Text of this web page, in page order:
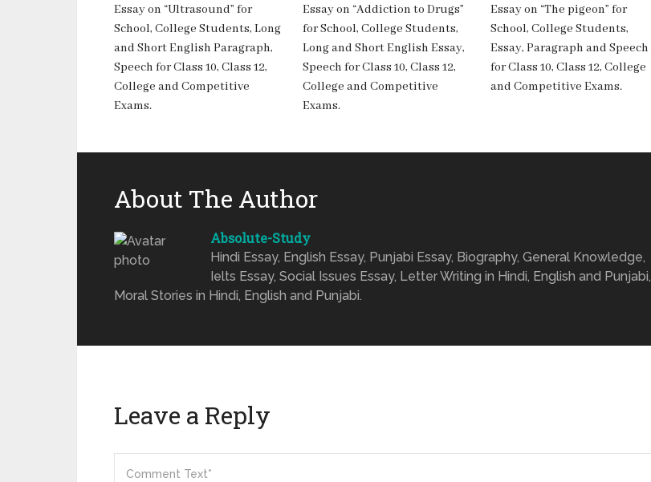
Essay on “Ultrasound” for
School, College Students, Long
and Short English Paragraph,
Speech for Class 10, Class 12,
College and Competitive
Exams.
Essay on “Addiction to Drugs”
for School, College Students,
Long and Short English Essay,
Speech for Class 10, Class 12,
College and Competitive
Exams.
Essay on “The pigeon” for
School, College Students,
Essay, Paragraph and Speech
for Class 10, Class 12, College
and Competitive Exams.
About The Author
Absolute-Study
Hindi Essay, English Essay, Punjabi Essay, Biography, General Knowledge,
Ielts Essay, Social Issues Essay, Letter Writing in Hindi, English and Punjabi,
Moral Stories in Hindi, English and Punjabi.
Leave a Reply